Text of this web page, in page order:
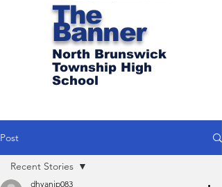
The
Banner
North Brunswick
Township High
School
Post
Recent Stories
dhyanip083